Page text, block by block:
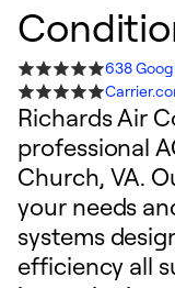
638
Richards Air
professional
Church, VA.
your needs
systems
efficiency all